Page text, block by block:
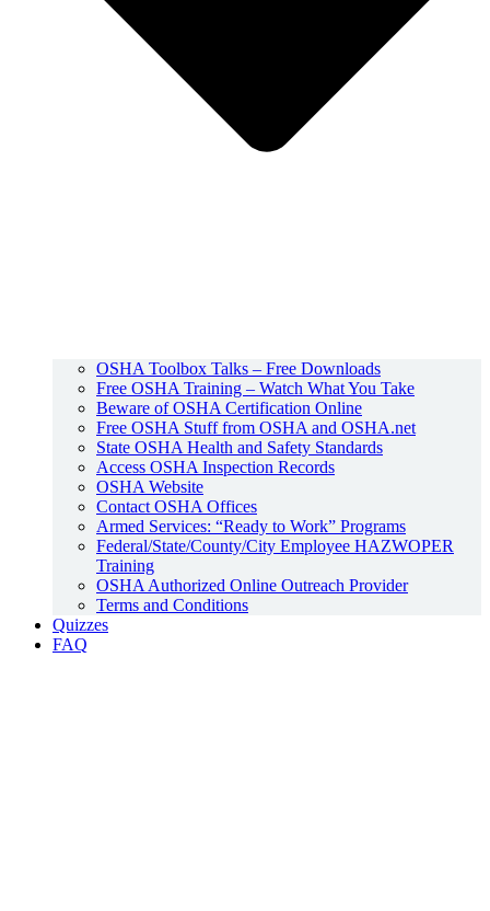
OSHA Toolbox Talks – Free Downloads
Free OSHA Training – Watch What You Take
Beware of OSHA Certification Online
Free OSHA Stuff from OSHA and OSHA.net
State OSHA Health and Safety Standards
Access OSHA Inspection Records
OSHA Website
Contact OSHA Offices
Armed Services: “Ready to Work” Programs
Federal/State/County/City Employee HAZWOPER
Training
OSHA Authorized Online Outreach Provider
Terms and Conditions
Quizzes
FAQ